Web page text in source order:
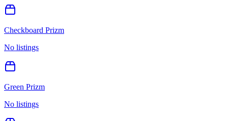
Checkboard Prizm
No listings
Green Prizm
No listings